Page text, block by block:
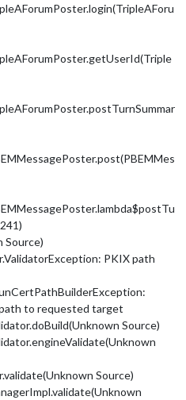
Source)
PKIX path
to requested target
Source)
Source)